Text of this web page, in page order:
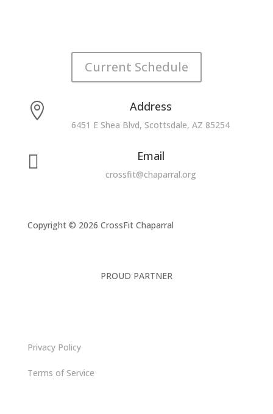
Current Schedule
 Address
6451 E Shea Blvd, Scottsdale, AZ 85254
 Email
crossfit@chaparral.org
Copyright © 2026 CrossFit Chaparral
PROUD PARTNER
Privacy Policy
Terms of Service